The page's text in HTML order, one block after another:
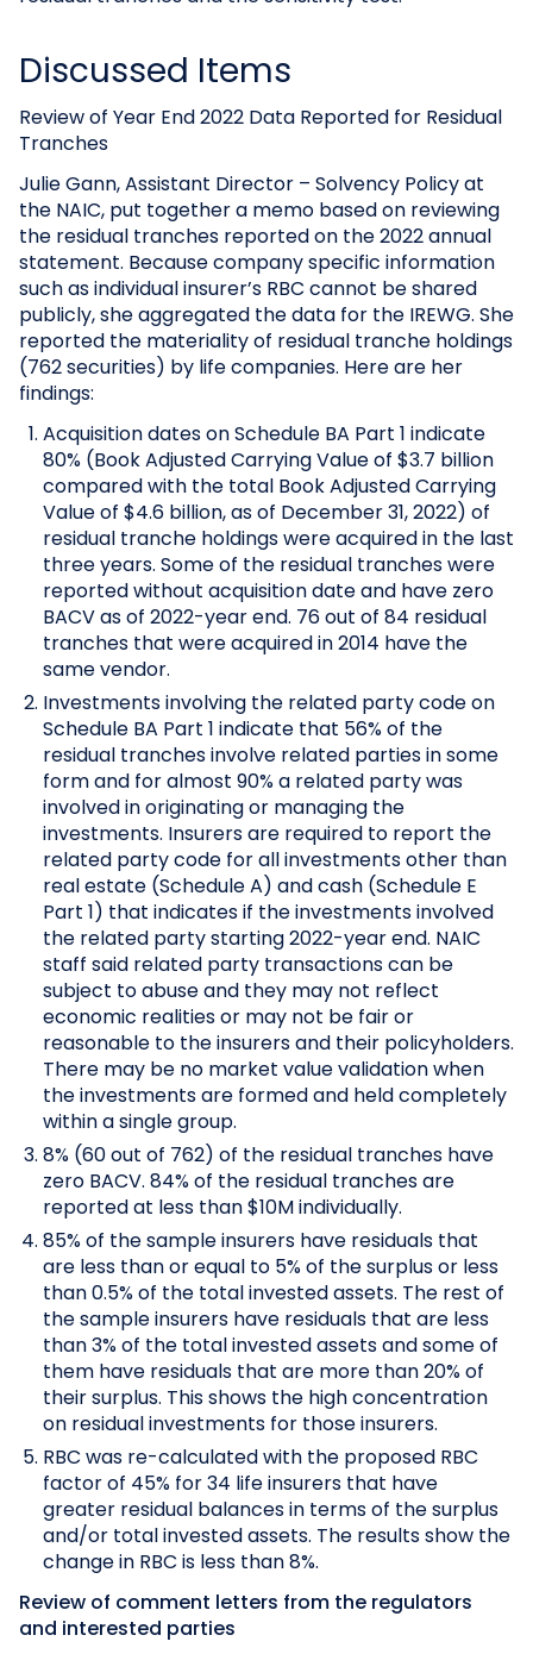
Discussed Items
Review of Year End 2022 Data Reported for Residual
Tranches
Julie Gann, Assistant Director – Solvency Policy at
the NAIC, put together a memo based on reviewing
the residual tranches reported on the 2022 annual
statement. Because company specific information
such as individual insurer’s RBC cannot be shared
publicly, she aggregated the data for the IREWG. She
reported the materiality of residual tranche holdings
(762 securities) by life companies. Here are her
findings:
Acquisition dates on Schedule BA Part 1 indicate
80% (Book Adjusted Carrying Value of $3.7 billion
compared with the total Book Adjusted Carrying
Value of $4.6 billion, as of December 31, 2022) of
residual tranche holdings were acquired in the last
three years. Some of the residual tranches were
reported without acquisition date and have zero
BACV as of 2022-year end. 76 out of 84 residual
tranches that were acquired in 2014 have the
same vendor.
Investments involving the related party code on
Schedule BA Part 1 indicate that 56% of the
residual tranches involve related parties in some
form and for almost 90% a related party was
involved in originating or managing the
investments. Insurers are required to report the
related party code for all investments other than
real estate (Schedule A) and cash (Schedule E
Part 1) that indicates if the investments involved
the related party starting 2022-year end. NAIC
staff said related party transactions can be
subject to abuse and they may not reflect
economic realities or may not be fair or
reasonable to the insurers and their policyholders.
There may be no market value validation when
the investments are formed and held completely
within a single group.
8% (60 out of 762) of the residual tranches have
zero BACV. 84% of the residual tranches are
reported at less than $10M individually.
85% of the sample insurers have residuals that
are less than or equal to 5% of the surplus or less
than 0.5% of the total invested assets. The rest of
the sample insurers have residuals that are less
than 3% of the total invested assets and some of
them have residuals that are more than 20% of
their surplus. This shows the high concentration
on residual investments for those insurers.
RBC was re-calculated with the proposed RBC
factor of 45% for 34 life insurers that have
greater residual balances in terms of the surplus
and/or total invested assets. The results show the
change in RBC is less than 8%.
Review of comment letters from the regulators
and interested parties